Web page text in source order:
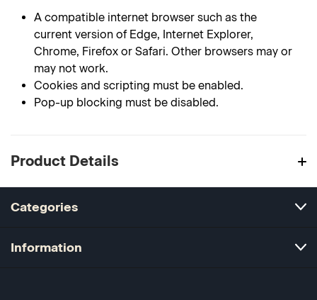
A compatible internet browser such as the
current version of Edge, Internet Explorer,
Chrome, Firefox or Safari. Other browsers may or
may not work.
Cookies and scripting must be enabled.
Pop-up blocking must be disabled.
Product Details
Categories
Information